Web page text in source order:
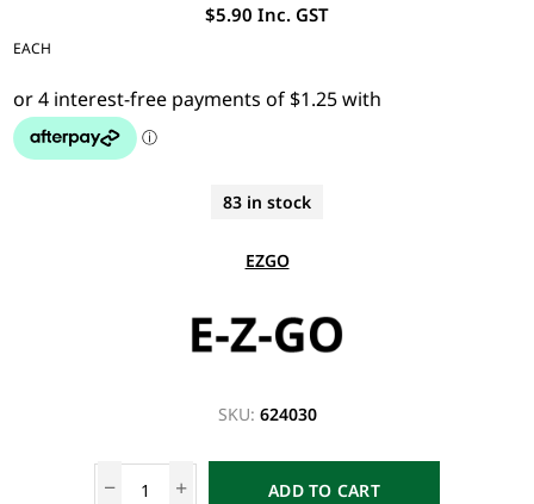
$5.90 Inc. GST
EACH
83 in stock
EZGO
SKU: 624030
ADD TO CART